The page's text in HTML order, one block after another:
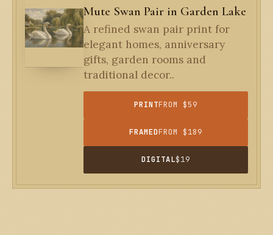
Mute Swan Pair in Garden Lake
A refined swan pair print for
elegant homes, anniversary
gifts, garden rooms and
traditional decor..
PRINTFROM $59
FRAMEDFROM $189
DIGITAL$19